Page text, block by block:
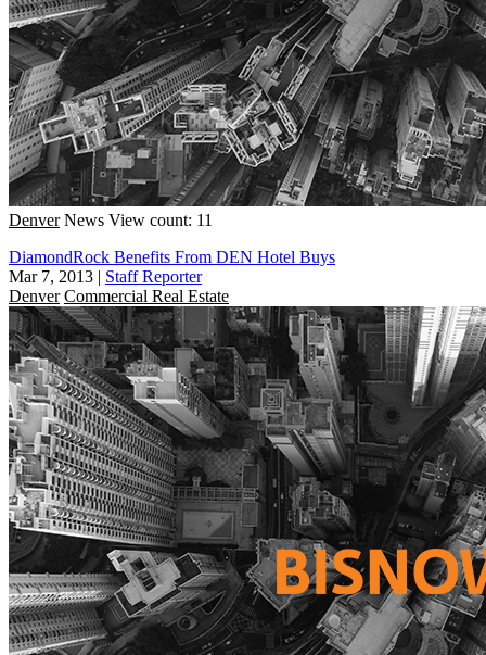
Denver News View count: 11
DiamondRock Benefits From DEN Hotel Buys
Mar 7, 2013 | Staff Reporter
Denver Commercial Real Estate